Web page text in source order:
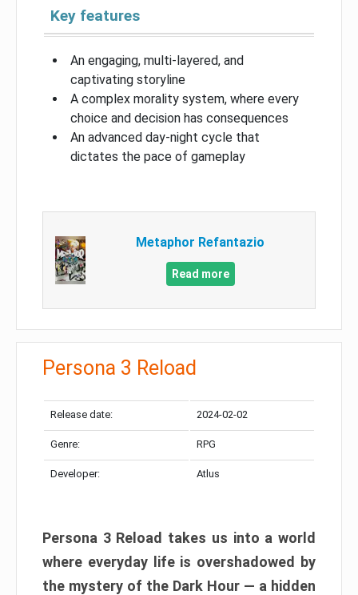
Key features
An engaging, multi-layered, and
captivating storyline
A complex morality system, where every
choice and decision has consequences
An advanced day-night cycle that
dictates the pace of gameplay
Metaphor Refantazio
Read more
Persona 3 Reload
Release date: 2024-02-02
Genre: RPG
Developer: Atlus
Persona 3 Reload takes us into a world
where everyday life is overshadowed by
the mystery of the Dark Hour — a hidden